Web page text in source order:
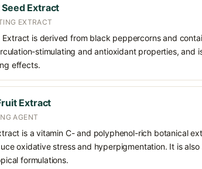
Extract
EXTRACT
is derived from black peppercorns and
stimulating and antioxidant properties, and
effects.
Extract
AGENT
is a vitamin C- and polyphenol-rich botanical
oxidative stress and hyperpigmentation. It is
formulations.